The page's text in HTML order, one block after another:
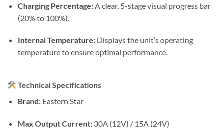
Charging Percentage:A clear, 5-stage visual progress bar
(20% to 100%).
Internal Temperature:Displays the unit’s operating
temperature to ensure optimal performance.
Technical Specifications
Brand:Eastern Star
Max Output Current:30A (12V) / 15A (24V)